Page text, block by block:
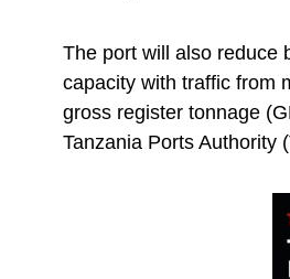
The port will also reduce
capacity with traffic from
gross register tonnage
Tanzania Ports Authority